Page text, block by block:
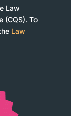
Law
(CQS). To
Law